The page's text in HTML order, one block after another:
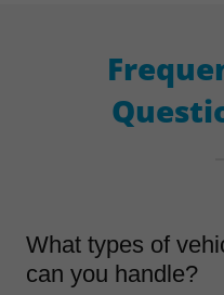
What types of
can you handle?